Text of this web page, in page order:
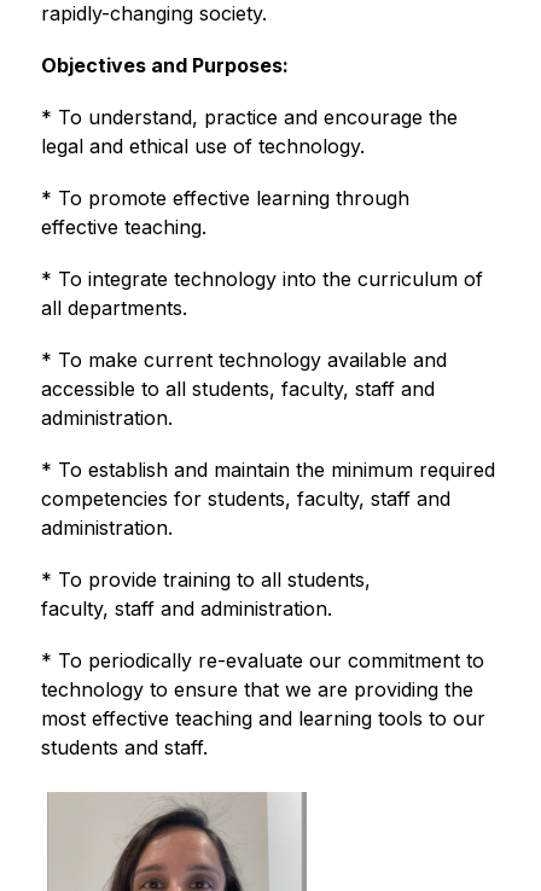
rapidly-changing society.
Objectives and Purposes:
* To understand, practice and encourage the
legal and ethical use of technology.
* To promote effective learning through
effective teaching.
* To integrate technology into the curriculum of
all departments.
* To make current technology available and
accessible to all students, faculty, staff and
administration.
* To establish and maintain the minimum required
competencies for students, faculty, staff and
administration.
* To provide training to all students,
faculty, staff and administration.
* To periodically re-evaluate our commitment to
technology to ensure that we are providing the
most effective teaching and learning tools to our
students and staff.